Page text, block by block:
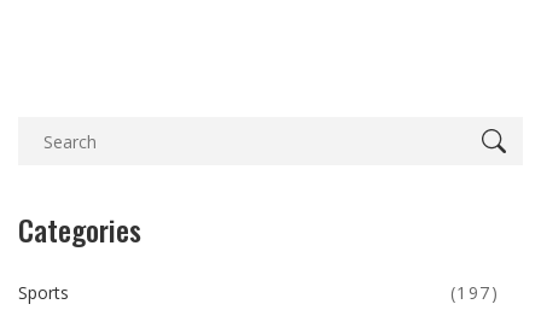
Categories
Sports (197)